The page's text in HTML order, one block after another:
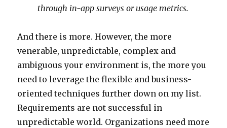
through in-app surveys or usage metrics.
And there is more. However, the more
venerable, unpredictable, complex and
ambiguous your environment is, the more you
need to leverage the flexible and business-
oriented techniques further down on my list.
Requirements are not successful in
unpredictable world. Organizations need more